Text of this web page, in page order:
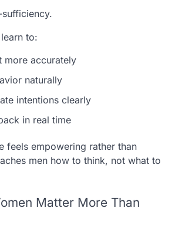
to:
more accurately
naturally
intentions clearly
in real time
feels empowering rather than
men how to think, not what to
Matter More Than